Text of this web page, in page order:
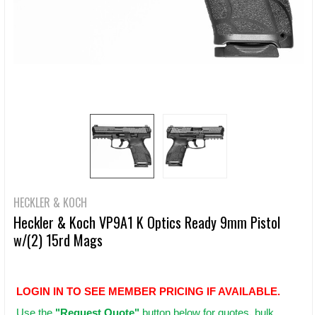
HECKLER & KOCH
Heckler & Koch VP9A1 K Optics Ready 9mm Pistol
w/(2) 15rd Mags
LOGIN IN TO SEE MEMBER PRICING IF AVAILABLE.